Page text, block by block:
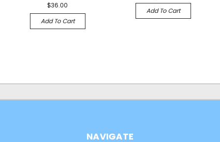
$36.00
Add To Cart
Add To Cart
NAVIGATE